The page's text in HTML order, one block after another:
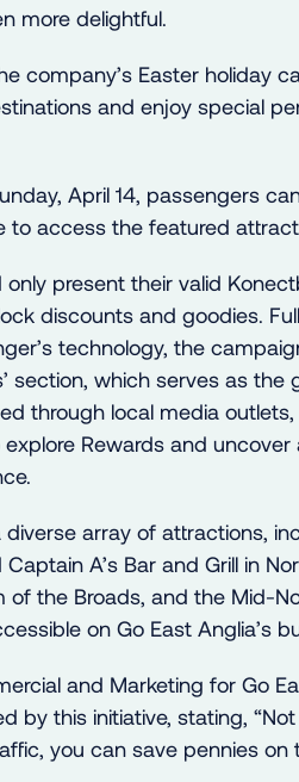
more delightful.
company’s Easter holiday
and enjoy special
April 14, passengers
to access the featured
present their valid
discounts and goodies.
technology, the
section, which serves as
through local media
Rewards and
array of attractions,
A’s Bar and Grill in
of the Broads, and the Mid-
on Go East Anglia’s
and Marketing for Go
by this initiative, stating,
you can save pennies on